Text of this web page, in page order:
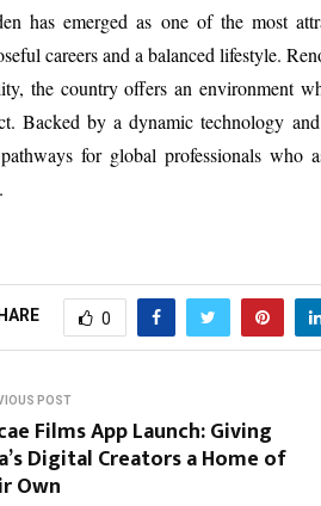
has emerged as one of the most
careers and a balanced lifestyle.
the country offers an environment
Backed by a dynamic technology
for global professionals who
0
POST
Films App Launch: Giving
Digital Creators a Home of
Own